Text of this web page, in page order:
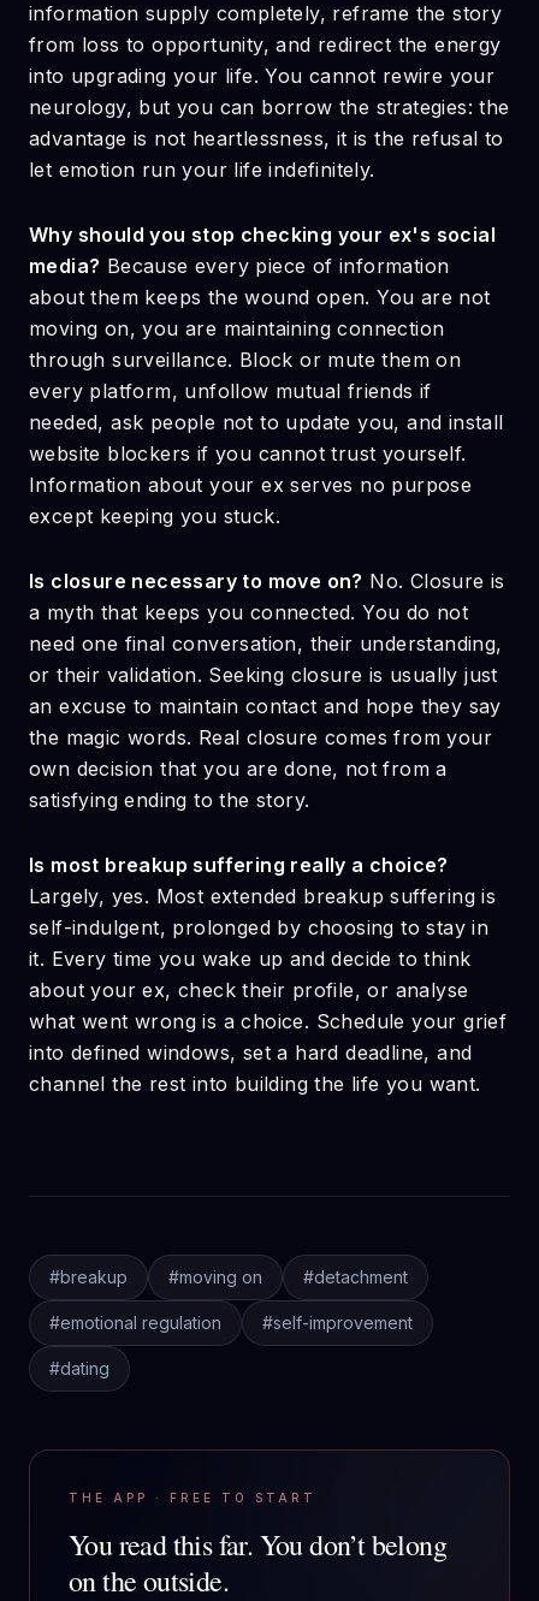
information supply completely, reframe the story
from loss to opportunity, and redirect the energy
into upgrading your life. You cannot rewire your
neurology, but you can borrow the strategies: the
advantage is not heartlessness, it is the refusal to
let emotion run your life indefinitely.
Why should you stop checking your ex's social
media? Because every piece of information
about them keeps the wound open. You are not
moving on, you are maintaining connection
through surveillance. Block or mute them on
every platform, unfollow mutual friends if
needed, ask people not to update you, and install
website blockers if you cannot trust yourself.
Information about your ex serves no purpose
except keeping you stuck.
Is closure necessary to move on? No. Closure is
a myth that keeps you connected. You do not
need one final conversation, their understanding,
or their validation. Seeking closure is usually just
an excuse to maintain contact and hope they say
the magic words. Real closure comes from your
own decision that you are done, not from a
satisfying ending to the story.
Is most breakup suffering really a choice?
Largely, yes. Most extended breakup suffering is
self-indulgent, prolonged by choosing to stay in
it. Every time you wake up and decide to think
about your ex, check their profile, or analyse
what went wrong is a choice. Schedule your grief
into defined windows, set a hard deadline, and
channel the rest into building the life you want.
#breakup #moving on #detachment
#emotional regulation #self-improvement
#dating
THE APP · FREE TO START
You read this far.You don’t belong
on the outside.